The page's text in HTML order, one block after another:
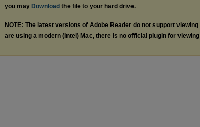
you may Download the file to your hard drive.
NOTE: The latest versions of Adobe Reader do not support viewing
are using a modern (Intel) Mac, there is no official plugin for viewing